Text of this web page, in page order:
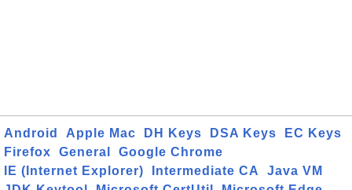
Android Apple Mac DH Keys DSA Keys
EC Keys
Firefox
General
Google Chrome
IE (Internet Explorer)
Intermediate CA
Java VM